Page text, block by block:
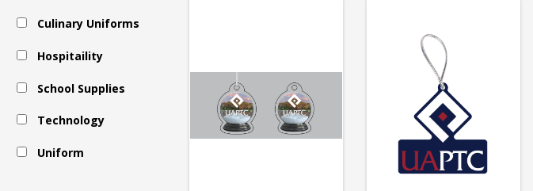
Ornaments
Culinary Uniforms
Hospitaility
School Supplies
Technology
Uniform